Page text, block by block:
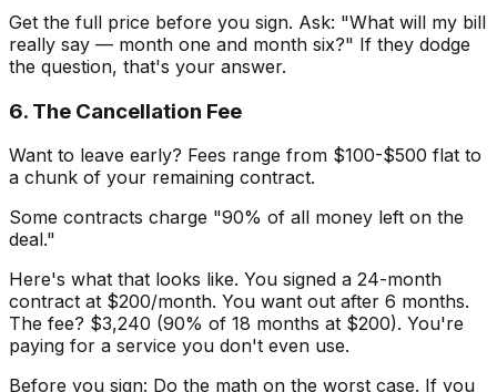
Get the full price before you sign. Ask: "What will my bill
really say — month one and month six?" If they dodge
the question, that's your answer.
6. The Cancellation Fee
Want to leave early? Fees range from $100-$500 flat to
a chunk of your remaining contract.
Some contracts charge "90% of all money left on the
deal."
Here's what that looks like. You signed a 24-month
contract at $200/month. You want out after 6 months.
The fee? $3,240 (90% of 18 months at $200). You're
paying for a service you don't even use.
Before you sign: Do the math on the worst case. If you